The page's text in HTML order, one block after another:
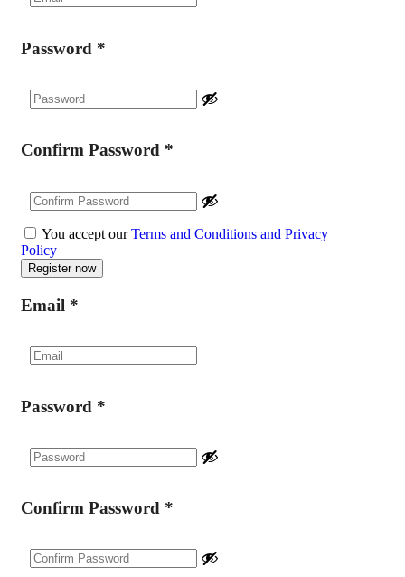
Password *
Confirm Password *
You accept ourTerms and Conditions and Privacy
Policy
Email *
Password *
Confirm Password *